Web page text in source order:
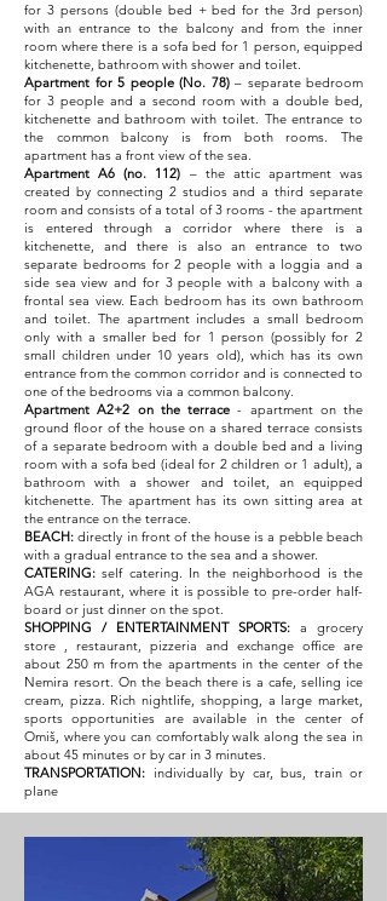
for 3 persons (double bed + bed for the 3rd person)
with an entrance to the balcony and from the inner
room where there is a sofa bed for 1 person, equipped
kitchenette, bathroom with shower and toilet.
Apartment for 5 people (No. 78)– separate bedroom
for 3 people and a second room with a double bed,
kitchenette and bathroom with toilet. The entrance to
the common balcony is from both rooms. The
apartment has a front view of the sea.
Apartment A6 (no. 112) – the attic apartment was
created by connecting 2 studios and a third separate
room and consists of a total of 3 rooms - the apartment
is entered through a corridor where there is a
kitchenette, and there is also an entrance to two
separate bedrooms for 2 people with a loggia and a
side sea view and for 3 people with a balcony with a
frontal sea view. Each bedroom has its own bathroom
and toilet. The apartment includes a small bedroom
only with a smaller bed for 1 person (possibly for 2
small children under 10 years old), which has its own
entrance from the common corridor and is connected to
one of the bedrooms via a common balcony.
Apartment A2+2 on the terrace - apartment on the
ground floor of the house on a shared terrace consists
of a separate bedroom with a double bed and a living
room with a sofa bed (ideal for 2 children or 1 adult), a
bathroom with a shower and toilet, an equipped
kitchenette. The apartment has its own sitting area at
the entrance on the terrace.
BEACH: directly in front of the house is a pebble beach
with a gradual entrance to the sea and a shower.
CATERING: self catering. In the neighborhood is the
AGA restaurant, where it is possible to pre-order half-
board or just dinner on the spot.
SHOPPING / ENTERTAINMENT SPORTS: a grocery
store , restaurant, pizzeria and exchange office are
about 250 m from the apartments in the center of the
Nemira resort. On the beach there is a cafe, selling ice
cream, pizza. Rich nightlife, shopping, a large market,
sports opportunities are available in the center of
Omiš, where you can comfortably walk along the sea in
about 45 minutes or by car in 3 minutes.
TRANSPORTATION: individually by car, bus, train or
plane